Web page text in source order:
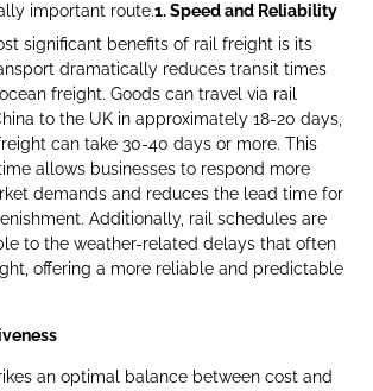
important route.1. Speed and Reliability
significant benefits of rail freight is its
dramatically reduces transit times
freight. Goods can travel via rail
to the UK in approximately 18-20 days,
can take 30-40 days or more. This
allows businesses to respond more
demands and reduces the lead time for
Additionally, rail schedules are
to the weather-related delays that often
offering a more reliable and predictable
an optimal balance between cost and